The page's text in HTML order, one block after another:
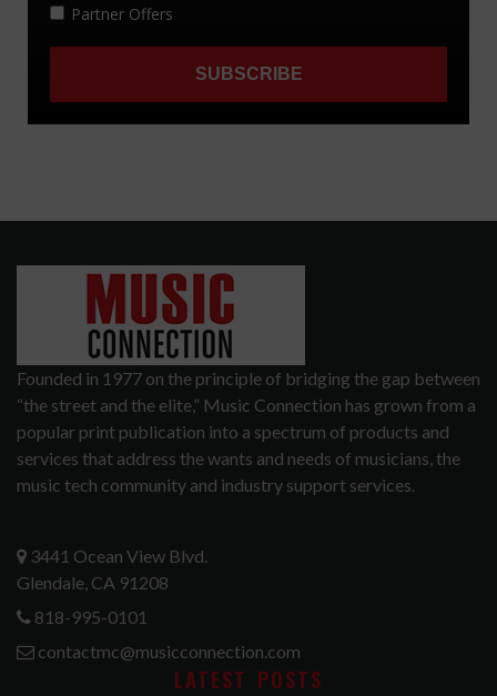
Founded in 1977 on the principle of bridging the gap between
“the street and the elite,” Music Connection has grown from a
popular print publication into a spectrum of products and
services that address the wants and needs of musicians, the
music tech community and industry support services.
3441 Ocean View Blvd.
Glendale, CA 91208
818-995-0101
contactmc@musicconnection.com
LATEST POSTS